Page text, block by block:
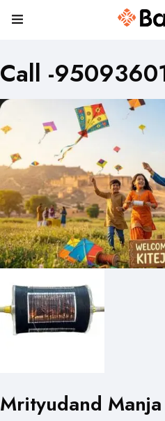
Call -
Mrityudand Manja